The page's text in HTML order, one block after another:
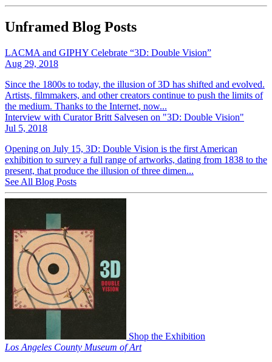
Unframed Blog Posts
LACMA and GIPHY Celebrate “3D: Double Vision”
Aug 29, 2018
Since the 1800s to today, the illusion of 3D has shifted and evolved.
Artists, filmmakers, and other creators continue to push the limits of
the medium. Thanks to the Internet, now...
Interview with Curator Britt Salvesen on "3D: Double Vision"
Jul 5, 2018
Opening on July 15, 3D: Double Vision is the first American
exhibition to survey a full range of artworks, dating from 1838 to the
present, that produce the illusion of three dimen...
See All Blog Posts
Shop the Exhibition
Los Angeles County Museum of Art